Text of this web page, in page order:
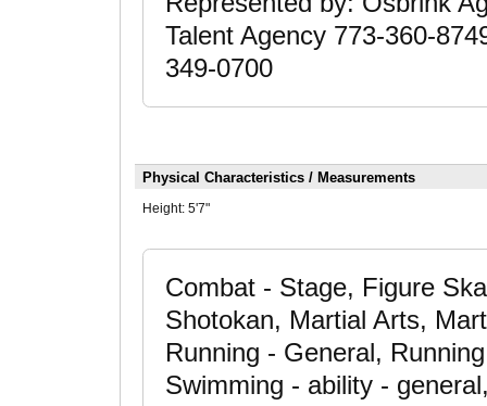
Talent Agency 773-360-
349-0700
Physical Characteristics / Measurements
Height: 5'7"
Combat - Stage, Figure
Shotokan, Martial Arts,
Running - General,
Swimming - ability -